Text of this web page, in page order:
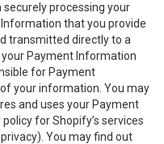
securely processing your
that you provide
transmitted directly to a
your Payment Information
for Payment
your information. You may
and uses your Payment
for Shopify’s services
). You may find out